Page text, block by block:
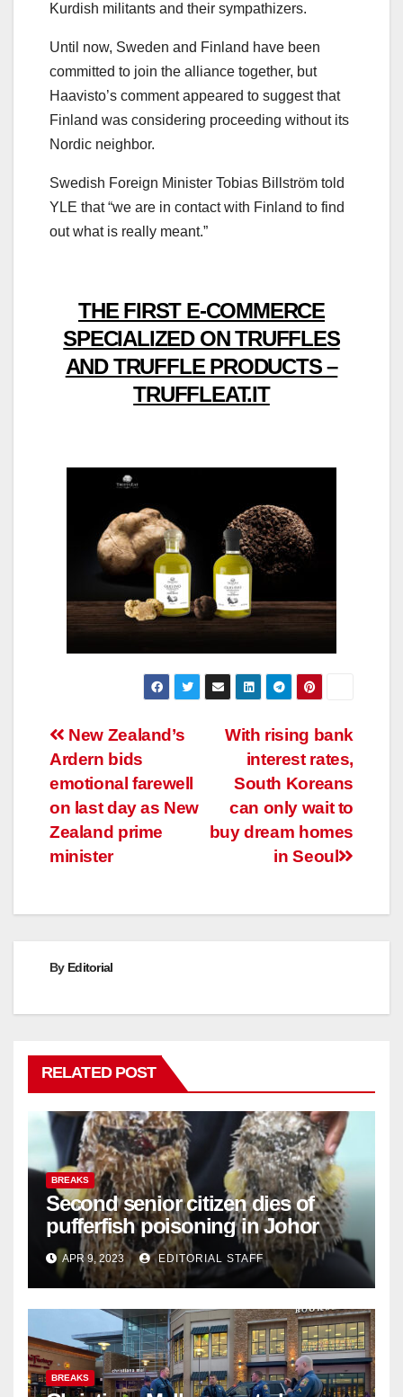
Kurdish militants and their sympathizers.
Until now, Sweden and Finland have been
committed to join the alliance together, but
Haavisto’s comment appeared to suggest that
Finland was considering proceeding without its
Nordic neighbor.
Swedish Foreign Minister Tobias Billström told
YLE that “we are in contact with Finland to find
out what is really meant.”
THE FIRST E-COMMERCE
SPECIALIZED ON TRUFFLES
AND TRUFFLE PRODUCTS –
TRUFFLEAT.IT
Post
navigation
With rising bank
interest rates,
South Koreans
can only wait to
buy dream homes
in Seoul
New Zealand’s
Ardern bids
emotional farewell
on last day as New
Zealand prime
minister
By Editorial
RELATED POST
BREAKS
Second senior citizen dies of
pufferfish poisoning in Johor
APR 9, 2023 EDITORIAL STAFF
BREAKS